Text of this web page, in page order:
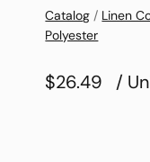
Catalog / Linen
Polyester
$26.49 /